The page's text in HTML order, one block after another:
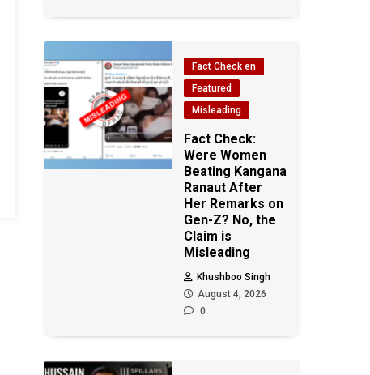
Fact Check en
Featured
Misleading
Fact Check:
Were Women
Beating Kangana
Ranaut After
Her Remarks on
Gen-Z? No, the
Claim is
Misleading
Khushboo Singh
August 4, 2026
0